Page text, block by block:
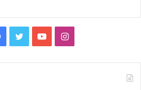
Facebook
TwitterYouTubeInstagram